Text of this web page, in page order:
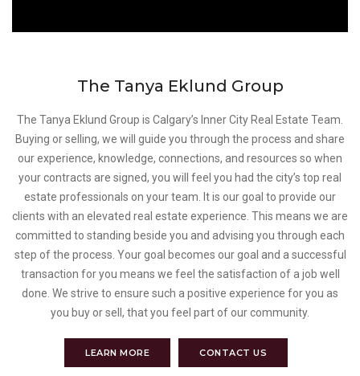
The Tanya Eklund Group
The Tanya Eklund Group is Calgary’s Inner City Real Estate Team.
Buying or selling, we will guide you through the process and share
our experience, knowledge, connections, and resources so when
your contracts are signed, you will feel you had the city’s top real
estate professionals on your team. It is our goal to provide our
clients with an elevated real estate experience. This means we are
committed to standing beside you and advising you through each
step of the process. Your goal becomes our goal and a successful
transaction for you means we feel the satisfaction of a job well
done. We strive to ensure such a positive experience for you as
you buy or sell, that you feel part of our community.
LEARN MORE CONTACT US